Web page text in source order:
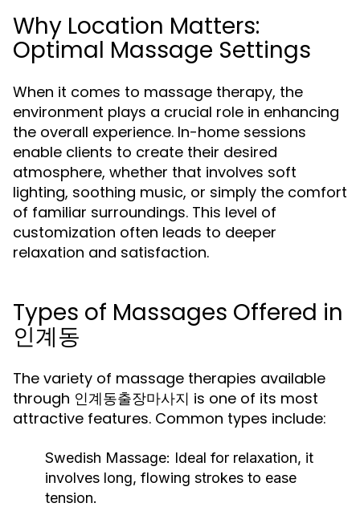
Why Location Matters:
Optimal Massage Settings
When it comes to massage therapy, the
environment plays a crucial role in enhancing
the overall experience. In-home sessions
enable clients to create their desired
atmosphere, whether that involves soft
lighting, soothing music, or simply the comfort
of familiar surroundings. This level of
customization often leads to deeper
relaxation and satisfaction.
Types of Massages Offered in
인계동
The variety of massage therapies available
through 인계동출장마사지 is one of its most
attractive features. Common types include:
Swedish Massage: Ideal for relaxation, it
involves long, flowing strokes to ease
tension.